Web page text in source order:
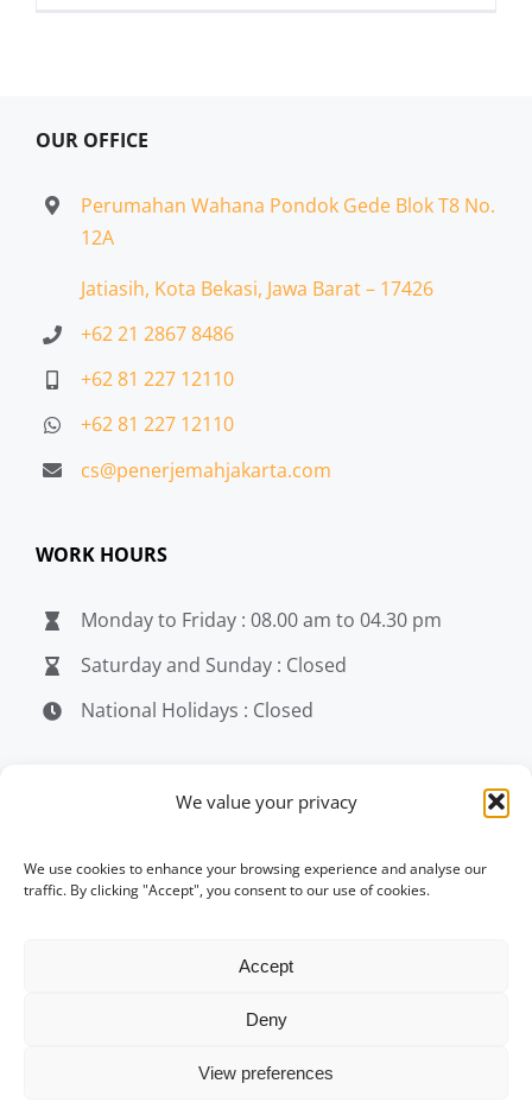
We value your privacy
We use cookies to enhance your browsing experience and analyse our
traffic. By clicking "Accept", you consent to our use of cookies.
Accept
Deny
View preferences
OUR OFFICE
Perumahan Wahana Pondok Gede Blok T8 No.
12A
Jatiasih, Kota Bekasi, Jawa Barat – 17426
+62 21 2867 8486
+62 81 227 12110
+62 81 227 12110
cs@penerjemahjakarta.com
WORK HOURS
Monday to Friday : 08.00 am to 04.30 pm
Saturday and Sunday : Closed
National Holidays : Closed
penerjemahjakarta.com
penerjemahjakarta.com
| All Rights Reserved | Corporate Policy Update